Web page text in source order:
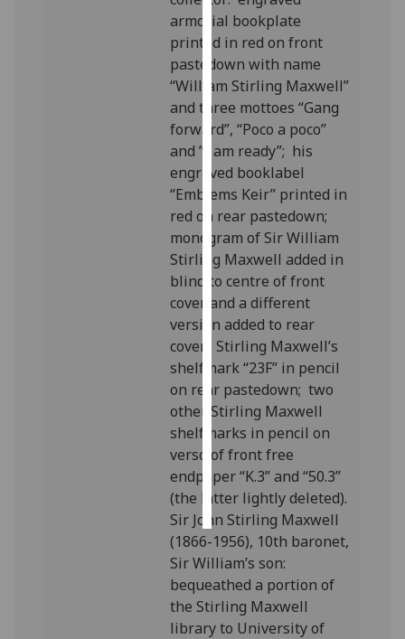
being
recorded
I do not
want
analytics
data
recorded
Personalised
advertising
I’m happy to
get
personalised
ads
I do not
want
personalised
ads
save
choices
accept
all
armorial bookplate
printed in red on front
pastedown with name
“William Stirling Maxwell”
and three mottoes “Gang
forward”, “Poco a poco”
and ”I am ready”; his
engraved booklabel
“Emblems Keir” printed in
red on rear pastedown;
monogram of Sir William
Stirling Maxwell added in
blind to centre of front
cover and a different
version added to rear
cover; Stirling Maxwell’s
shelfmark “23F” in pencil
on rear pastedown; two
other Stirling Maxwell
shelfmarks in pencil on
verso of front free
endpaper “K.3” and “50.3”
(the latter lightly deleted).
Sir John Stirling Maxwell
(1866-1956), 10th baronet,
Sir William’s son:
bequeathed a portion of
the Stirling Maxwell
library to University of